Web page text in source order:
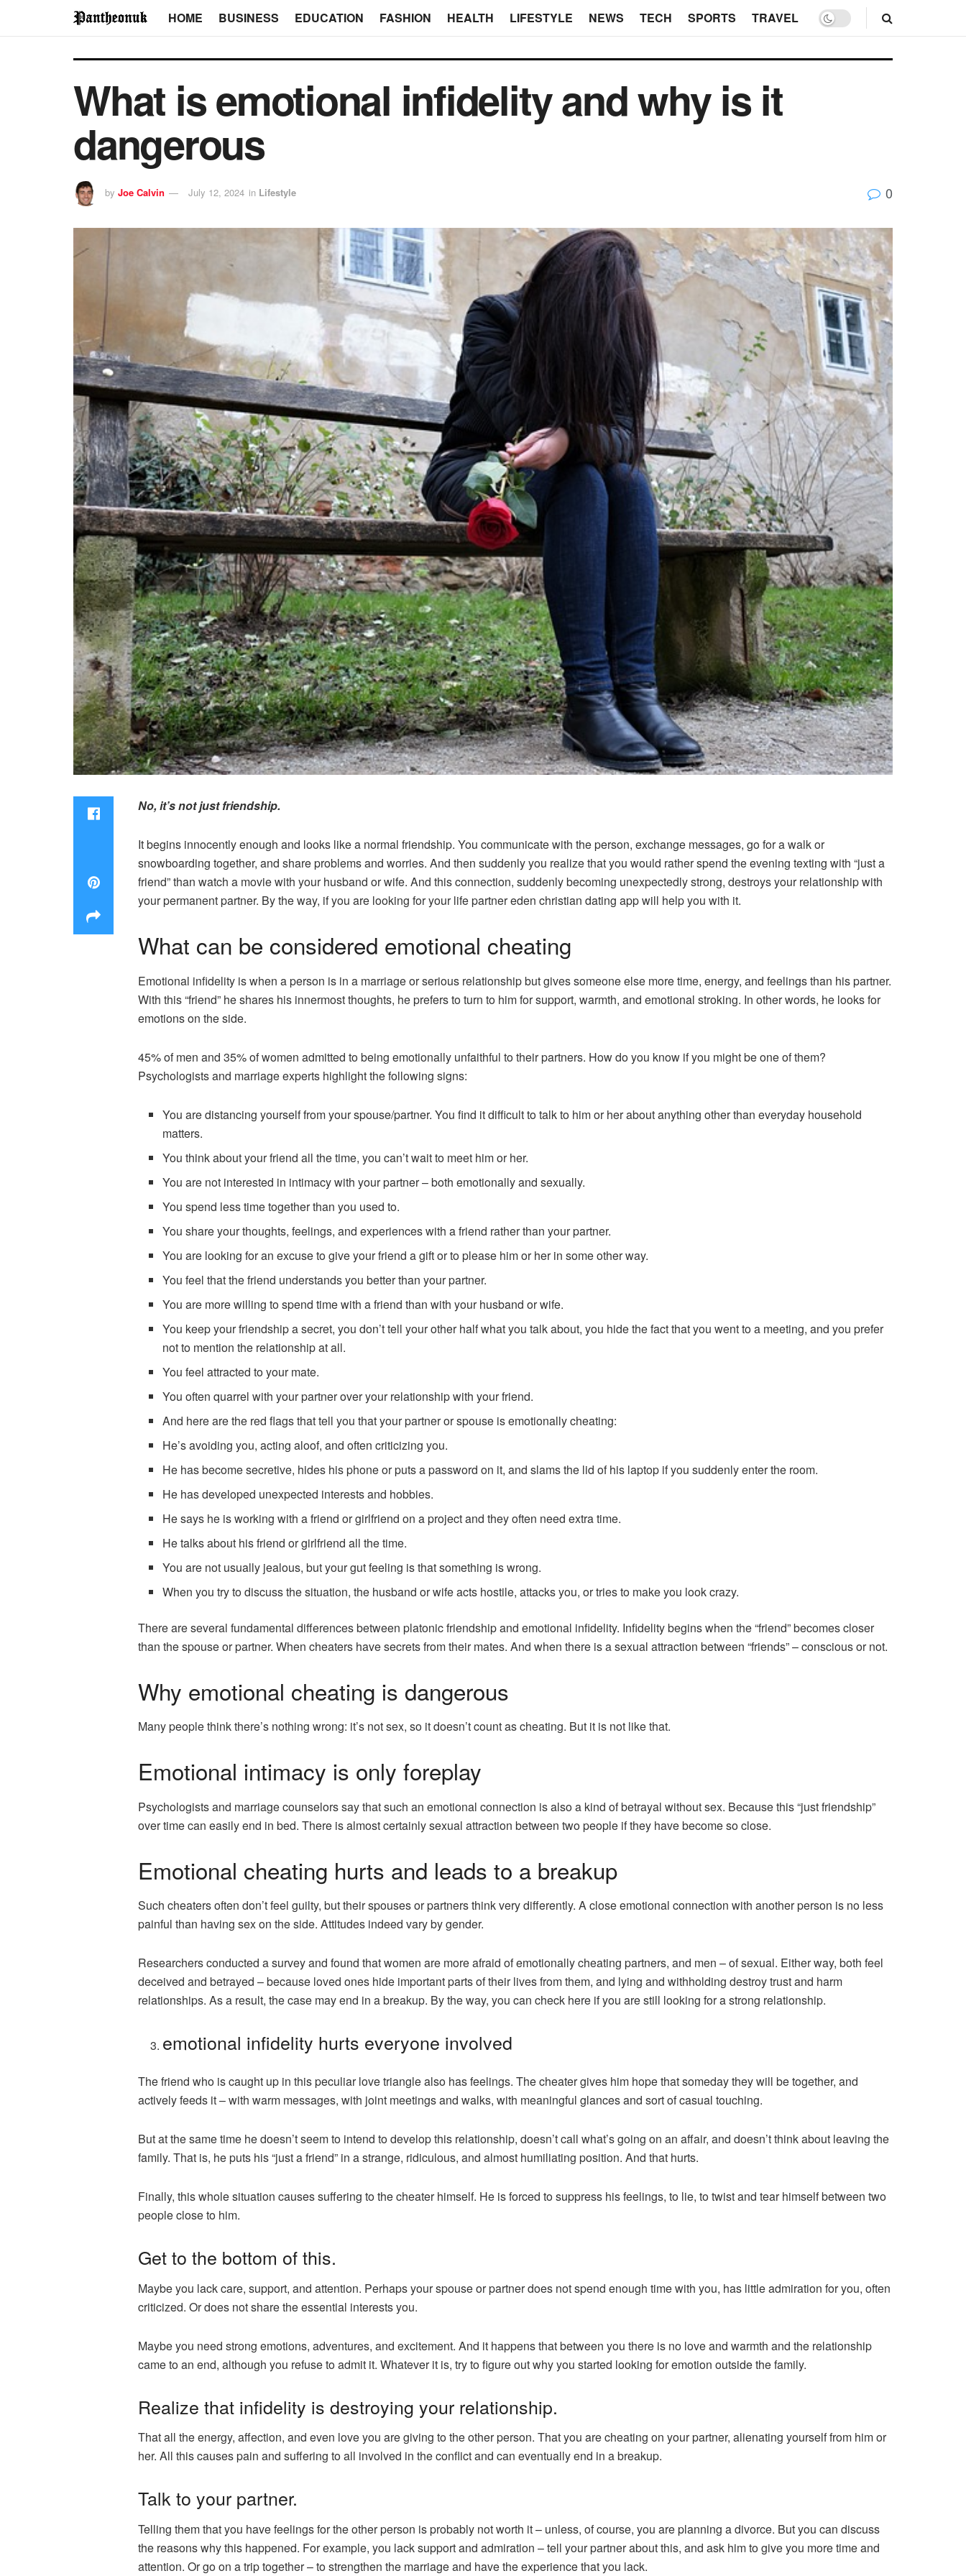
HOME BUSINESS EDUCATION FASHION HEALTH LIFESTYLE NEWS TECH SPORTS TRAVEL
What is emotional infidelity and why is it
dangerous
by Joe Calvin July 12, 2024 in Lifestyle 0
No, it’s not just friendship.
It begins innocently enough and looks like a normal friendship. You communicate with the person, exchange messages, go for a walk or
snowboarding together, and share problems and worries. And then suddenly you realize that you would rather spend the evening texting with “just a
friend” than watch a movie with your husband or wife. And this connection, suddenly becoming unexpectedly strong, destroys your relationship with
your permanent partner. By the way, if you are looking for your life partnereden christian dating app will help you with it.
What can be considered emotional cheating
Emotional infidelity is when a person is in a marriage or serious relationship but gives someone else more time, energy, and feelings than his partner.
With this “friend” he shares his innermost thoughts, he prefers to turn to him for support, warmth, and emotional stroking. In other words, he looks for
emotions on the side.
45% of men and 35% of women admitted to being emotionally unfaithful to their partners. How do you know if you might be one of them?
Psychologists and marriage experts highlight the following signs:
You are distancing yourself from your spouse/partner. You find it difficult to talk to him or her about anything other than everyday household
matters.
You think about your friend all the time, you can’t wait to meet him or her.
You are not interested in intimacy with your partner – both emotionally and sexually.
You spend less time together than you used to.
You share your thoughts, feelings, and experiences with a friend rather than your partner.
You are looking for an excuse to give your friend a gift or to please him or her in some other way.
You feel that the friend understands you better than your partner.
You are more willing to spend time with a friend than with your husband or wife.
You keep your friendship a secret, you don’t tell your other half what you talk about, you hide the fact that you went to a meeting, and you prefer
not to mention the relationship at all.
You feel attracted to your mate.
You often quarrel with your partner over your relationship with your friend.
And here are the red flags that tell you that your partner or spouse is emotionally cheating:
He’s avoiding you, acting aloof, and often criticizing you.
He has become secretive, hides his phone or puts a password on it, and slams the lid of his laptop if you suddenly enter the room.
He has developed unexpected interests and hobbies.
He says he is working with a friend or girlfriend on a project and they often need extra time.
He talks about his friend or girlfriend all the time.
You are not usually jealous, but your gut feeling is that something is wrong.
When you try to discuss the situation, the husband or wife acts hostile, attacks you, or tries to make you look crazy.
There are several fundamental differences between platonic friendship and emotional infidelity. Infidelity begins when the “friend” becomes closer
than the spouse or partner. When cheaters have secrets from their mates. And when there is a sexual attraction between “friends” – conscious or not.
Why emotional cheating is dangerous
Many people think there’s nothing wrong: it’s not sex, so it doesn’t count as cheating. But it is not like that.
Emotional intimacy is only foreplay
Psychologists and marriage counselors say that such an emotional connection is also a kind of betrayal without sex. Because this “just friendship”
over time can easily end in bed. There is almost certainly sexual attraction between two people if they have become so close.
Emotional cheating hurts and leads to a breakup
Such cheaters often don’t feel guilty, but their spouses or partners think very differently. A close emotional connection with another person is no less
painful than having sex on the side. Attitudes indeed vary by gender.
Researchers conducted a survey and found that women are more afraid of emotionally cheating partners, and men – of sexual. Either way, both feel
deceived and betrayed – because loved ones hide important parts of their lives from them, and lying and withholding destroy trust and harm
relationships. As a result, the case may end in a breakup. By the way, you can check here if you are still looking for a strong relationship.
emotional infidelity hurts everyone involved
The friend who is caught up in this peculiar love triangle also has feelings. The cheater gives him hope that someday they will be together, and
actively feeds it – with warm messages, with joint meetings and walks, with meaningful glances and sort of casual touching.
But at the same time he doesn’t seem to intend to develop this relationship, doesn’t call what’s going on an affair, and doesn’t think about leaving the
family. That is, he puts his “just a friend” in a strange, ridiculous, and almost humiliating position. And that hurts.
Finally, this whole situation causes suffering to the cheater himself. He is forced to suppress his feelings, to lie, to twist and tear himself between two
people close to him.
Get to the bottom of this.
Maybe you lack care, support, and attention. Perhaps your spouse or partner does not spend enough time with you, has little admiration for you, often
criticized. Or does not share the essential interests you.
Maybe you need strong emotions, adventures, and excitement. And it happens that between you there is no love and warmth and the relationship
came to an end, although you refuse to admit it. Whatever it is, try to figure out why you started looking for emotion outside the family.
Realize that infidelity is destroying your relationship.
That all the energy, affection, and even love you are giving to the other person. That you are cheating on your partner, alienating yourself from him or
her. All this causes pain and suffering to all involved in the conflict and can eventually end in a breakup.
Talk to your partner.
Telling them that you have feelings for the other person is probably not worth it – unless, of course, you are planning a divorce. But you can discuss
the reasons why this happened. For example, you lack support and admiration – tell your partner about this, and ask him to give you more time and
attention. Or go on a trip together – to strengthen the marriage and have the experience that you lack.